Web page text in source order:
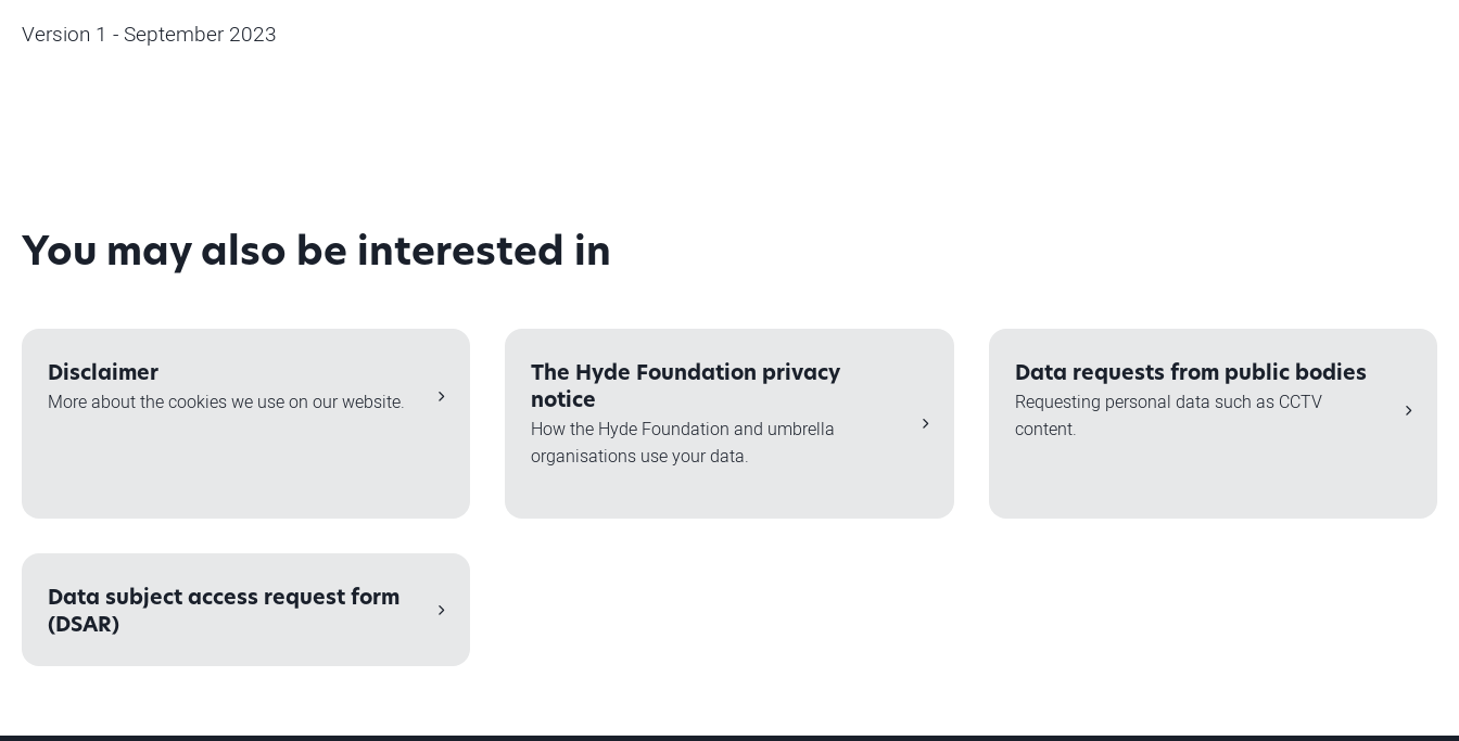
Version 1 - September 2023
You may also be interested in
Disclaimer
More about the cookies we use on our website.
The Hyde Foundation privacy
notice
How the Hyde Foundation and umbrella
organisations use your data.
Data requests from public bodies
Requesting personal data such as CCTV
content.
Data subject access request form
(DSAR)